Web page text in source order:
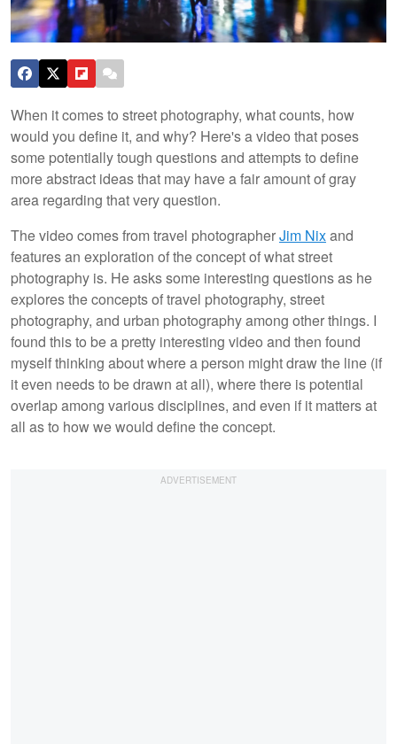
When it comes to street photography, what counts, how
would you define it, and why? Here's a video that poses
some potentially tough questions and attempts to define
more abstract ideas that may have a fair amount of gray
area regarding that very question.
The video comes from travel photographerJim Nixand
features an exploration of the concept of what street
photography is. He asks some interesting questions as he
explores the concepts of travel photography, street
photography, and urban photography among other things. I
found this to be a pretty interesting video and then found
myself thinking about where a person might draw the line (if
it even needs to be drawn at all), where there is potential
overlap among various disciplines, and even if it matters at
all as to how we would define the concept.